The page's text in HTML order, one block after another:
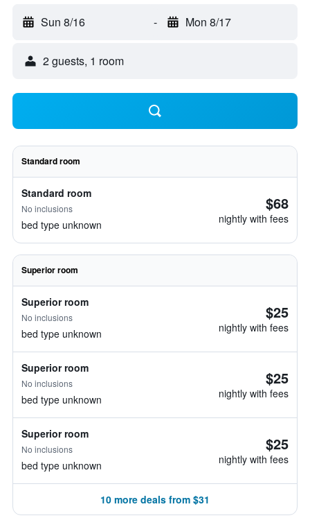
Sun 8/16 - Mon 8/17
2 guests, 1 room
Standard room
Standard room
No inclusions
bed type unknown
$68
nightly with fees
Superior room
Superior room
No inclusions
bed type unknown
$25
nightly with fees
Superior room
No inclusions
bed type unknown
$25
nightly with fees
Superior room
No inclusions
bed type unknown
$25
nightly with fees
10 more deals from $31